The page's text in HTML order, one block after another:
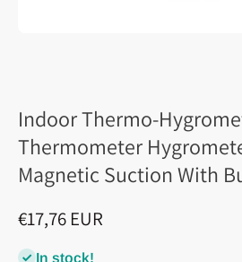
Indoor Thermo-
Thermometer
Magnetic Suction With
€17,76 EUR
In stock!